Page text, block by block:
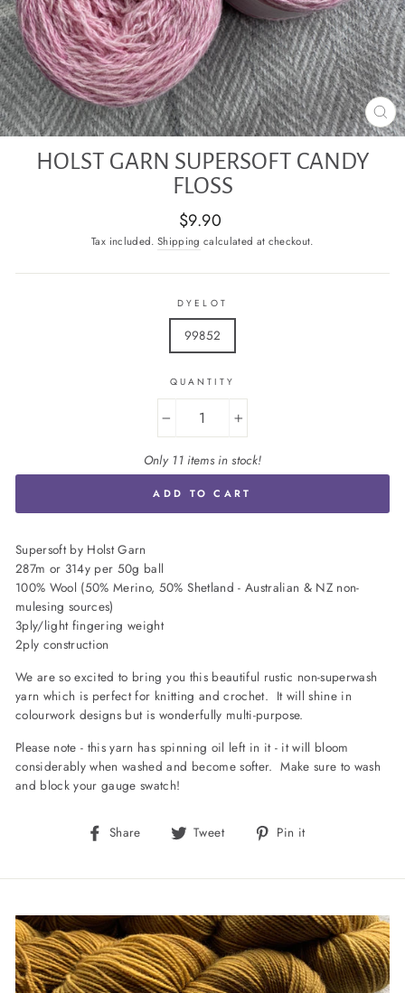
HOLST GARN SUPERSOFT CANDY
FLOSS
Regular
price
$9.90
Tax included. Shipping calculated at checkout.
DYELOT
99852
QUANTITY
+
Only 11 items in stock!
ADD TO CART
Supersoft by Holst Garn
287m or 314y per 50g ball
100% Wool (50% Merino, 50% Shetland - Australian & NZ non-
mulesing sources)
3ply/light fingering weight
2ply construction
We are so excited to bring you this beautiful rustic non-superwash
yarn which is perfect for knitting and crochet. It will shine in
colourwork designs but is wonderfully multi-purpose.
Please note - this yarn has spinning oil left in it - it will bloom
considerably when washed and become softer. Make sure to wash
and block your gauge swatch!
Share
Share Tweet
Tweet Pin it